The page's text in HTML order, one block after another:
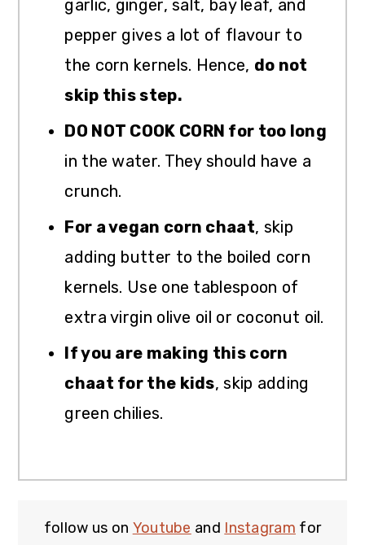
garlic, ginger, salt, bay leaf, and
pepper gives a lot of flavour to
the corn kernels. Hence, do not
skip this step.
DO NOT COOK CORN for too long
in the water. They should have a
crunch.
For a vegan corn chaat, skip
adding butter to the boiled corn
kernels. Use one tablespoon of
extra virgin olive oil or coconut oil.
If you are making this corn
chaat for the kids, skip adding
green chilies.
follow us on Youtube and Instagram for